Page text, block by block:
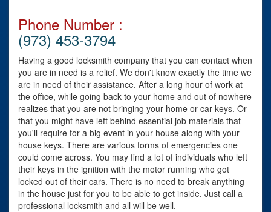
Phone Number :
(973) 453-3794
Having a good locksmith company that you can contact when
you are in need is a relief. We don't know exactly the time we
are in need of their assistance. After a long hour of work at
the office, while going back to your home and out of nowhere
realizes that you are not bringing your home or car keys. Or
that you might have left behind essential job materials that
you'll require for a big event in your house along with your
house keys. There are various forms of emergencies one
could come across. You may find a lot of individuals who left
their keys in the ignition with the motor running who got
locked out of their cars. There is no need to break anything
in the house just for you to be able to get inside. Just call a
professional locksmith and all will be well.